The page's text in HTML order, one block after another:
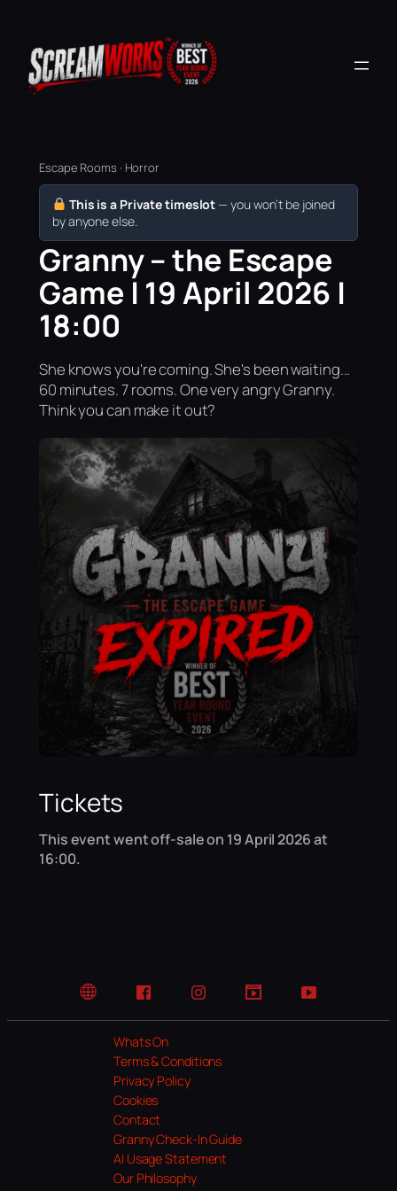
Escape Rooms · Horror
This is a Private timeslot — you won’t be joined
by anyone else.
Granny – the Escape
Game | 19 April 2026 |
18:00
She knows you're coming. She's been waiting...
60 minutes. 7 rooms. One very angry Granny.
Think you can make it out?
Tickets
This event went off-sale on 19 April 2026 at
16:00.
Website FacebookInstagramTikTok YouTube
Whats On
Terms & Conditions
Privacy Policy
Cookies
Contact
Granny Check-In Guide
AI Usage Statement
Our Philosophy